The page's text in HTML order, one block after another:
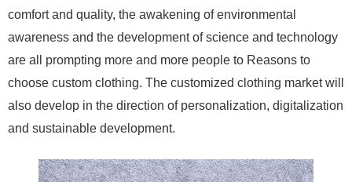
comfort and quality, the awakening of environmental
awareness and the development of science and technology
are all prompting more and more people to Reasons to
choose custom clothing. The customized clothing market will
also develop in the direction of personalization, digitalization
and sustainable development.